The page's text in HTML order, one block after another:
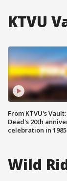
KTVU
From KTVU's
Dead's 20th
celebration in 1985
Wild